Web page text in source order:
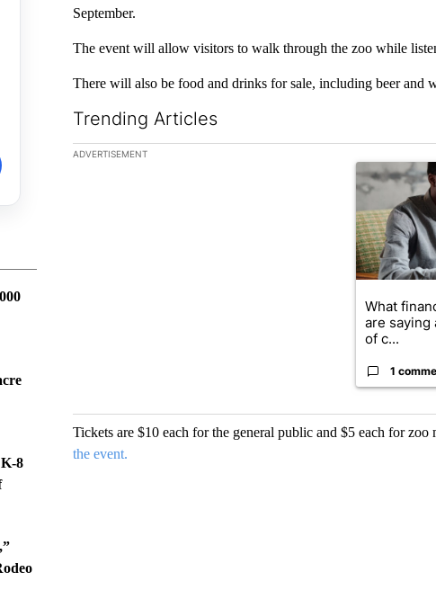
8
September.
The event will allow visitors to walk through the zoo while
There will also be food and drinks for sale, including beer and
Trending Articles
The following is a list of the most commented articles in the
ADVERTISEMENT
A trending
What
are saying
of c...
1
Tickets are $10 each for the general public and $5 each for zoo
the event.